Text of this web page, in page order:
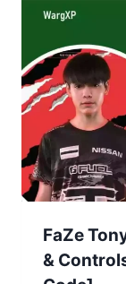
FaZe
&